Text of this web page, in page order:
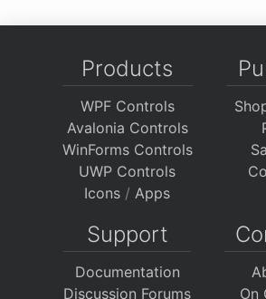
Products
WPF Controls
Avalonia Controls
WinForms Controls
UWP Controls
Icons / Apps
Support
Documentation
Discussion Forums
On